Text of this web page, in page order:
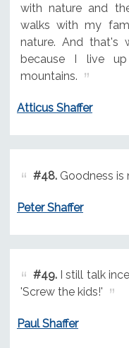
with nature and
walks with my
nature. And that's
because I live
mountains.
Atticus Shaffer
#48.Goodness is
Peter Shaffer
#49.I still talk
'Screw the kids!'
Paul Shaffer